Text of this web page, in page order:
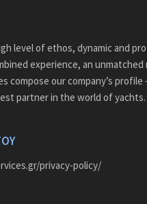
level of ethos, dynamic and
experience, an
compose our company’s profile
partner in the world of yachts.
privacy-policy/